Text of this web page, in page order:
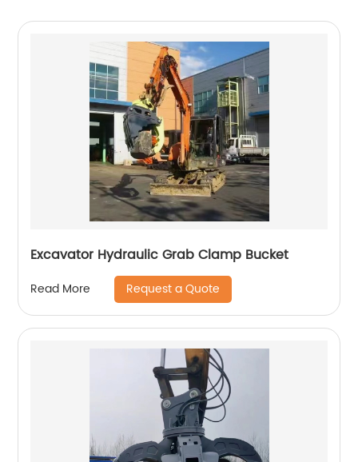
Excavator Hydraulic Grab Clamp Bucket
Read More Request a Quote